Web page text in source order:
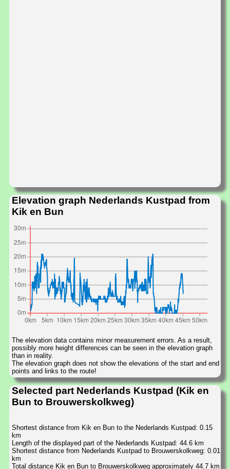
Elevation graph Nederlands Kustpad from
Kik en Bun
The elevation data contains minor measurement errors. As a result,
possibly more height differences can be seen in the elevation graph
than in reality.
The elevation graph does not show the elevations of the start and end
points and links to the route!
Selected part Nederlands Kustpad (Kik en
Bun to Brouwerskolkweg)
Shortest distance from Kik en Bun to the Nederlands Kustpad: 0.15
km
Length of the displayed part of the Nederlands Kustpad: 44.6 km
Shortest distance from Nederlands Kustpad to Brouwerskolkweg: 0.01
km
Total distance Kik en Bun to Brouwerskolkweg approximately 44.7 km